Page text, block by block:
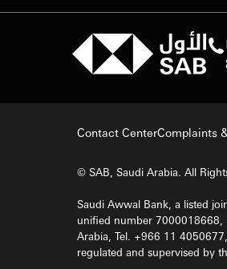
Contact CenterComplaints
© SAB, Saudi Arabia. All
Saudi Awwal Bank, a listed
unified number 7000018668,
Arabia, Tel. +966 11
regulated and supervised by